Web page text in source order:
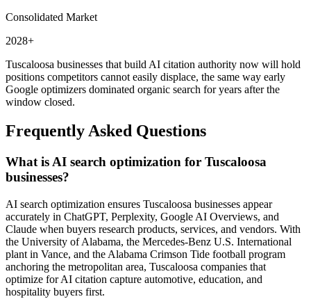
Consolidated Market
2028+
Tuscaloosa businesses that build AI citation authority now will hold
positions competitors cannot easily displace, the same way early
Google optimizers dominated organic search for years after the
window closed.
Frequently Asked Questions
What is AI search optimization for Tuscaloosa
businesses?
AI search optimization ensures Tuscaloosa businesses appear
accurately in ChatGPT, Perplexity, Google AI Overviews, and
Claude when buyers research products, services, and vendors. With
the University of Alabama, the Mercedes-Benz U.S. International
plant in Vance, and the Alabama Crimson Tide football program
anchoring the metropolitan area, Tuscaloosa companies that
optimize for AI citation capture automotive, education, and
hospitality buyers first.